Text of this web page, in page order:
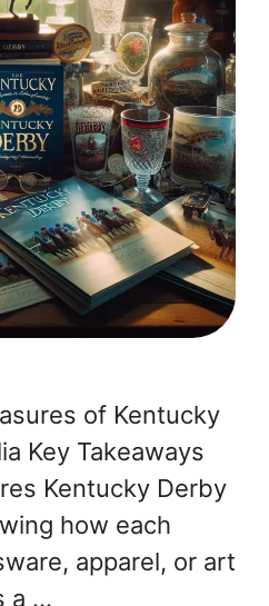
of Kentucky
Key Takeaways
Kentucky Derby
how each
apparel, or art
a …